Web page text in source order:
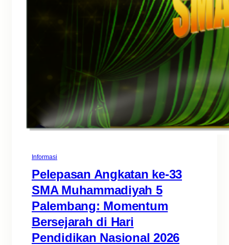
Informasi
Pelepasan Angkatan ke-33
SMA Muhammadiyah 5
Palembang: Momentum
Bersejarah di Hari
Pendidikan Nasional 2026